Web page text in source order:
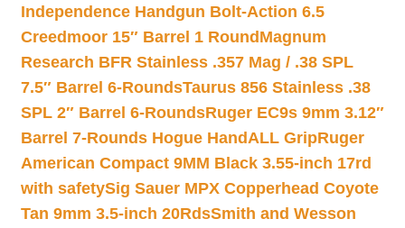
Independence Handgun Bolt-Action 6.5
Creedmoor 15″ Barrel 1 Round Magnum
Research BFR Stainless .357 Mag / .38 SPL
7.5″ Barrel 6-RoundsTaurus 856 Stainless .38
SPL 2″ Barrel 6-RoundsRuger EC9s 9mm 3.12″
Barrel 7-Rounds Hogue HandALL GripRuger
American Compact 9MM Black 3.55-inch 17rd
with safetySig Sauer MPX Copperhead Coyote
Tan 9mm 3.5-inch 20RdsSmith and Wesson